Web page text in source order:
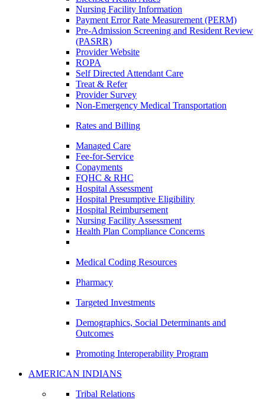
Nursing Facility Information
Payment Error Rate Measurement (PERM)
Pre-Admission Screening and Resident Review
(PASRR)
Provider Website
ROPA
Self Directed Attendant Care
Treat & Refer
Provider Survey
Non-Emergency Medical Transportation
Rates and Billing
Managed Care
Fee-for-Service
Copayments
FQHC & RHC
Hospital Assessment
Hospital Presumptive Eligibility
Hospital Reimbursement
Nursing Facility Assessment
Health Plan Compliance Concerns
Medical Coding Resources
Pharmacy
Targeted Investments
Demographics, Social Determinants and
Outcomes
Promoting Interoperability Program
AMERICAN INDIANS
Tribal Relations